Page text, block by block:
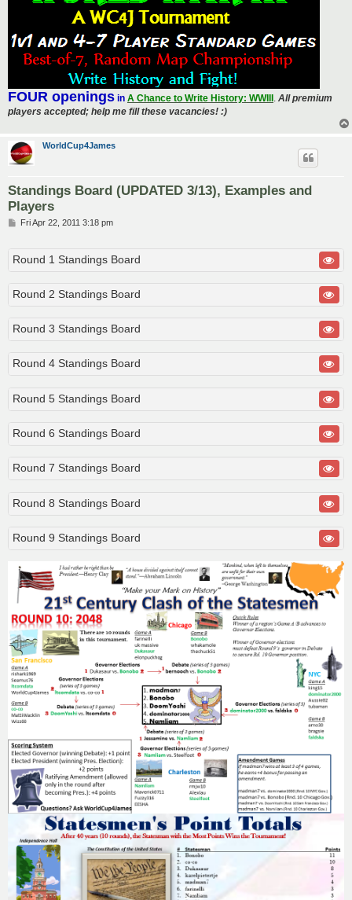
FOUR openings in A Chance to Write History: WWIII All premium
players accepted; help me fill these vacancies! :)
WorldCup4James
Standings Board (UPDATED 3/13), Examples and
Players
PFri Apr 22, 2011 3:18 pm
Round 1 Standings Board
Round 2 Standings Board
Round 3 Standings Board
Round 4 Standings Board
Round 5 Standings Board
Round 6 Standings Board
Round 7 Standings Board
Round 8 Standings Board
Round 9 Standings Board